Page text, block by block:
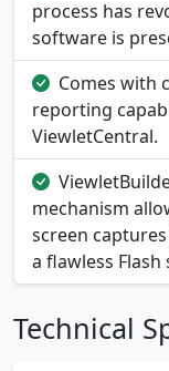
process has
software is
Comes with
reporting
ViewletCentral.
mechanism
screen
a flawless
Technical